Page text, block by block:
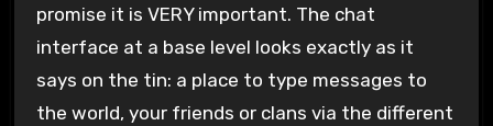
promise it is VERY important. The chat
interface at a base level looks exactly as it
says on the tin: a place to type messages to
the world, your friends or clans via the different